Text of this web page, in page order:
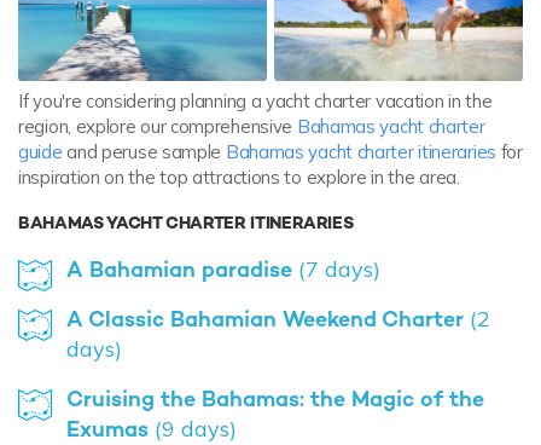
If you're considering planning a yacht charter vacation in the
region, explore our comprehensive Bahamas yacht charter
guide and peruse sample Bahamas yacht charter itineraries for
inspiration on the top attractions to explore in the area.
BAHAMAS YACHT CHARTER ITINERARIES
A Bahamian paradise (7 days)
A Classic Bahamian Weekend Charter (2
days)
Cruising the Bahamas: the Magic of the
Exumas (9 days)